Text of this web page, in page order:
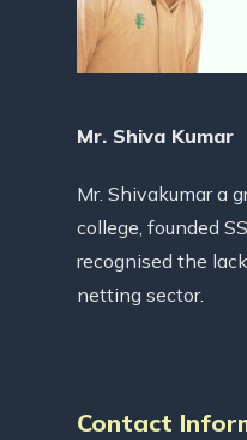
Mr. Shiva Kumar
Mr. Shivakumar a
college, founded
recognised the
netting sector.
Contact